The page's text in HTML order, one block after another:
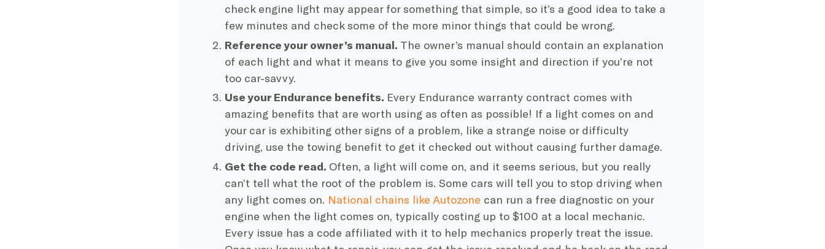
check engine light may appear for something that simple, so it’s a good idea to take a
few minutes and check some of the more minor things that could be wrong.
Reference your owner’s manual. The owner’s manual should contain an explanation
of each light and what it means to give you some insight and direction if you’re not
too car-savvy.
Use your Endurance benefits. Every Endurance warranty contract comes with
amazing benefits that are worth using as often as possible! If a light comes on and
your car is exhibiting other signs of a problem, like a strange noise or difficulty
driving, use the towing benefit to get it checked out without causing further damage.
Get the code read. Often, a light will come on, and it seems serious, but you really
can’t tell what the root of the problem is. Some cars will tell you to stop driving when
any light comes on. National chains like Autozone can run a free diagnostic on your
engine when the light comes on, typically costing up to $100 at a local mechanic.
Every issue has a code affiliated with it to help mechanics properly treat the issue.